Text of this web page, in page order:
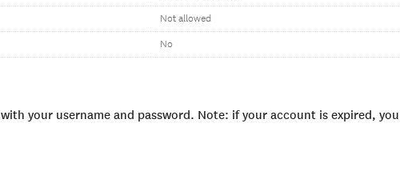
Not allowed
No
with your username and password. Note: if your account is expired,